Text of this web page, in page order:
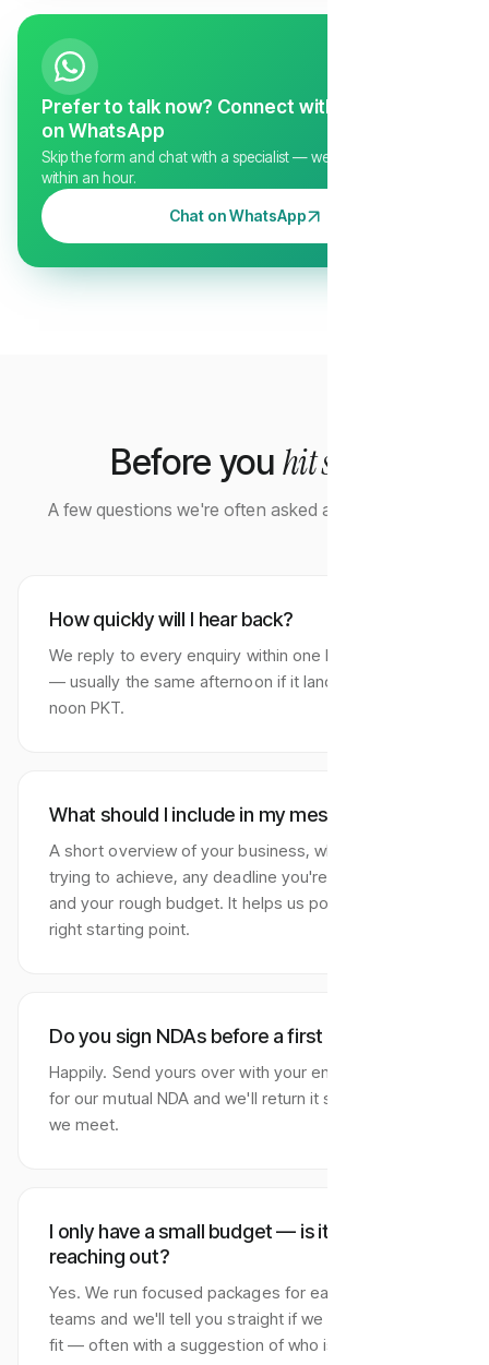
Prefer to talk now? Connect with us directly
on WhatsApp
Skip the form and chat with a specialist — we typically reply
within an hour.
Chat on WhatsApp
Before you hit send
A few questions we're often asked at first contact.
How quickly will I hear back?
We reply to every enquiry within one business day
— usually the same afternoon if it lands before
noon PKT.
What should I include in my message?
A short overview of your business, what you're
trying to achieve, any deadline you're working to,
and your rough budget. It helps us point you to the
right starting point.
Do you sign NDAs before a first call?
Happily. Send yours over with your enquiry, or ask
for our mutual NDA and we'll return it signed before
we meet.
I only have a small budget — is it worth
reaching out?
Yes. We run focused packages for early-stage
teams and we'll tell you straight if we aren't the right
fit — often with a suggestion of who is.